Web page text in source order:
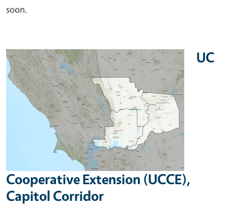
soon.
UC
Cooperative Extension (UCCE),
Capitol Corridor